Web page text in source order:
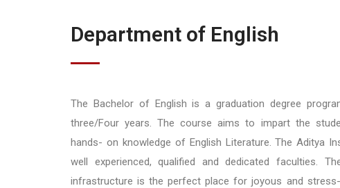
Department of English
The Bachelor of English is a graduation degree
three/Four years. The course aims to impart the
hands- on knowledge of English Literature. The Aditya
well experienced, qualified and dedicated faculties.
infrastructure is the perfect place for joyous and